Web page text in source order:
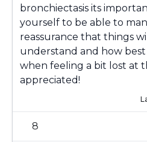
bronchiectasis its
yourself to be able to
reassurance that things
understand and how
when feeling a bit lost at
appreciated!
8